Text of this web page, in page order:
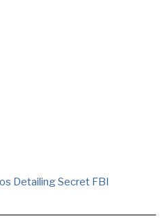
Detailing Secret FBI